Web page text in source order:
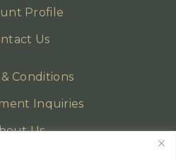
Profile
Us
Conditions
Inquiries
Us